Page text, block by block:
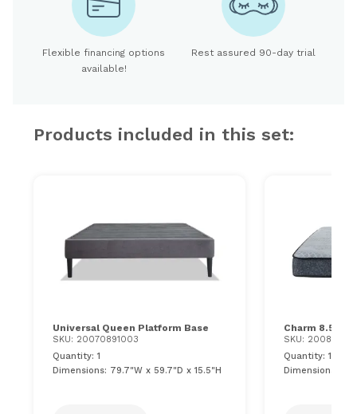
Flexible financing options
available!
Rest assured 90-day trial
Products included in this set:
Universal Queen Platform Base
SKU: 20070891003
Quantity: 1
Dimensions: 79.7"W x 59.7"D x 15.5"H
Charm 8.5''
SKU:
Quantity: 1
Dimensions: